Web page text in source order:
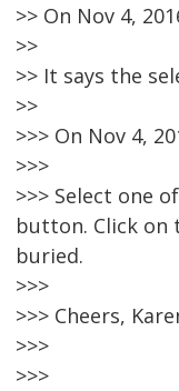
>> On Nov 4,
>>
>> It says the
>>
>>> On Nov 4,
>>>
>>> Select one
button. Click on
buried.
>>>
>>> Cheers,
>>>
>>>